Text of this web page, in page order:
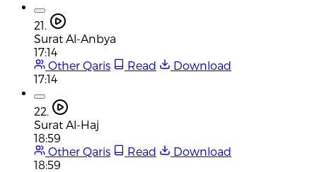
21.
Surat Al-Anbya
17:14
Other Qaris
Read
Download
17:14
22.
Surat Al-Haj
18:59
Other Qaris
Read
Download
18:59